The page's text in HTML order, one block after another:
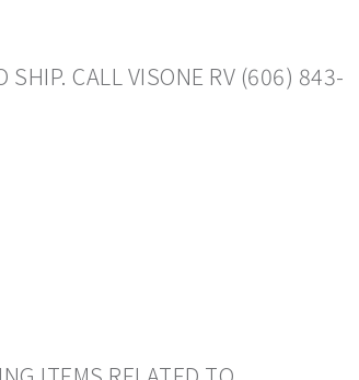
SHIP. CALL VISONE RV (606) 843-